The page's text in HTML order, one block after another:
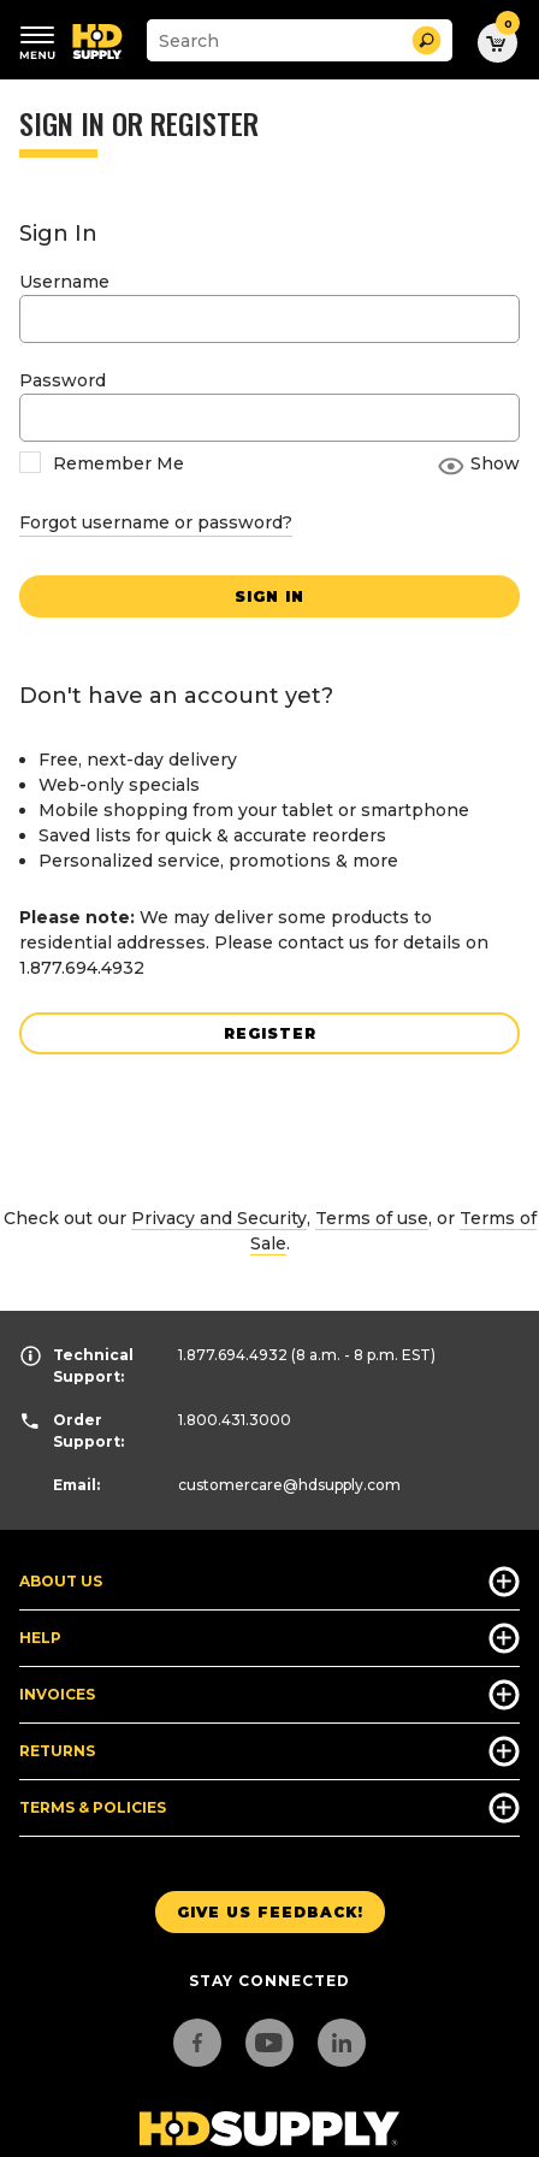
keywords
menu
Suggested
site
search
history
Search 0
SIGN IN OR REGISTER
Sign In
Username
Password
Remember Me Show
Forgot username or password?
SIGN IN
Don't have an account yet?
Free, next-day delivery
Web-only specials
Mobile shopping from your tablet or smartphone
Saved lists for quick & accurate reorders
Personalized service, promotions & more
Please note: We may deliver some products to
residential addresses. Please contact us for details on
1.877.694.4932
REGISTER
Check out our Privacy and Security, Terms of use, or Terms of
Sale.
GIVE US FEEDBACK!
STAY CONNECTED
ABOUT US
HELP
INVOICES
RETURNS
TERMS & POLICIES
Technical
Support:
1.877.694.4932 (8 a.m. - 8 p.m. EST)
Order
Support:
1.800.431.3000
Email: customercare@hdsupply.com